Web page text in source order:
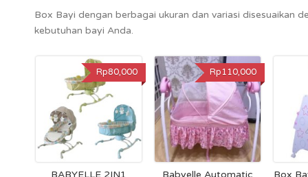
Box Bayi dengan berbagai ukuran dan variasi disesuaikan
kebutuhan bayi Anda.
BABYELLE 2IN1
Rp80,000
Babyelle Automatic
Rp110,000
Box